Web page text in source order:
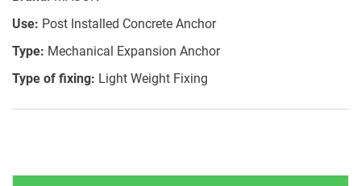
Use: Post Installed Concrete Anchor
Type: Mechanical Expansion Anchor
Type of fixing: Light Weight Fixing